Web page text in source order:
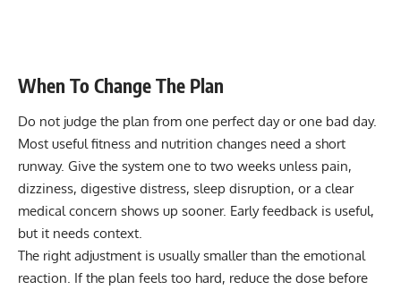
When To Change The Plan
Do not judge the plan from one perfect day or one bad day.
Most useful fitness and nutrition changes need a short
runway. Give the system one to two weeks unless pain,
dizziness, digestive distress, sleep disruption, or a clear
medical concern shows up sooner. Early feedback is useful,
but it needs context.
The right adjustment is usually smaller than the emotional
reaction. If the plan feels too hard, reduce the dose before